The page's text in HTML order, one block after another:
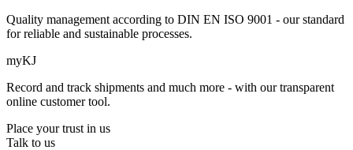
Quality management according to DIN EN ISO 9001 - our standard
for reliable and sustainable processes.
myKJ
Record and track shipments and much more - with our transparent
online customer tool.
Place your trust in us
Talk to us